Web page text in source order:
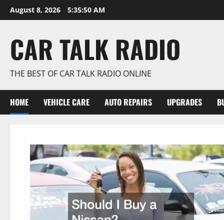
Skip
to
August 8, 2026 5:35:51 AM
CAR TALK RADIO
THE BEST OF CAR TALK RADIO ONLINE
HOME VEHICLE CARE AUTO REPAIRS UPGRADES